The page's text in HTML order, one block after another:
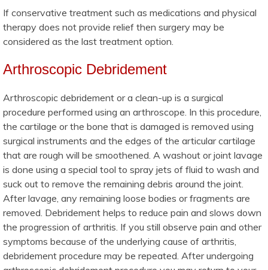
If conservative treatment such as medications and physical
therapy does not provide relief then surgery may be
considered as the last treatment option.
Arthroscopic Debridement
Arthroscopic debridement or a clean-up is a surgical
procedure performed using an arthroscope. In this procedure,
the cartilage or the bone that is damaged is removed using
surgical instruments and the edges of the articular cartilage
that are rough will be smoothened. A washout or joint lavage
is done using a special tool to spray jets of fluid to wash and
suck out to remove the remaining debris around the joint.
After lavage, any remaining loose bodies or fragments are
removed. Debridement helps to reduce pain and slows down
the progression of arthritis. If you still observe pain and other
symptoms because of the underlying cause of arthritis,
debridement procedure may be repeated. After undergoing